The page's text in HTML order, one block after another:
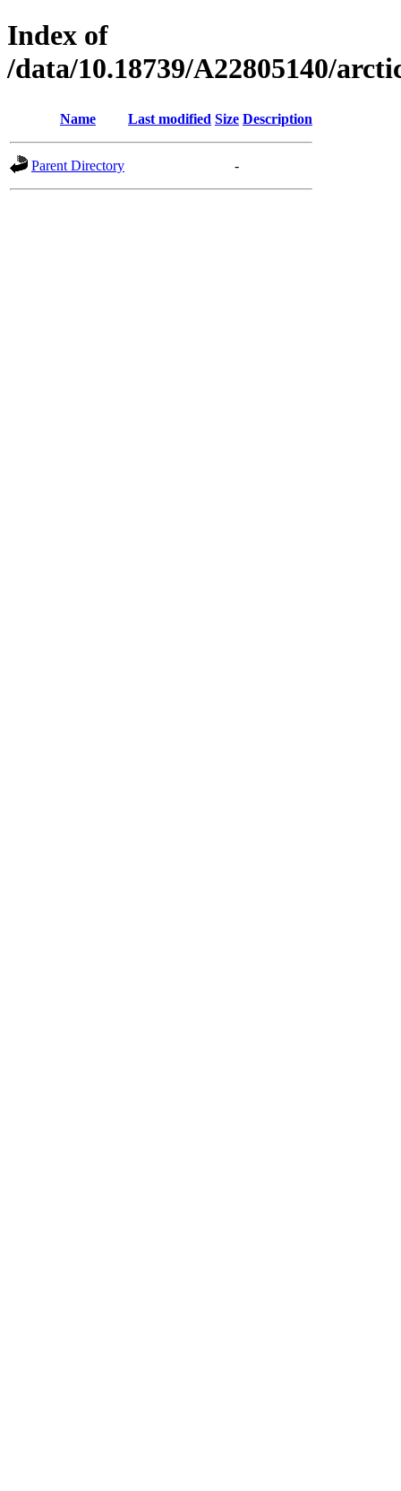
Index of
/data/10.18739/A22805140/
Name Last modified Size Description
Parent Directory -